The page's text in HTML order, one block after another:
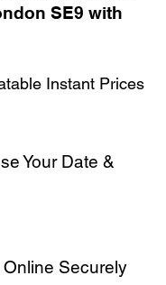
SE9 with
Instant Prices
Your Date &
Securely